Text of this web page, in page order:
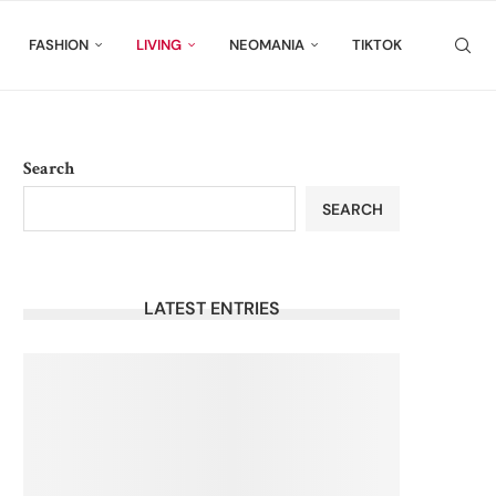
FASHION LIVING NEOMANIA TIKTOK
Search
SEARCH
LATEST ENTRIES